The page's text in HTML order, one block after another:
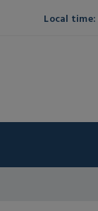
Local time: